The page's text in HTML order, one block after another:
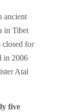
ancient
in Tibet
closed for
in 2006
Atal
five